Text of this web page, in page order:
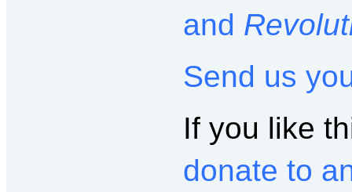
and
Send us
If you like
donate to